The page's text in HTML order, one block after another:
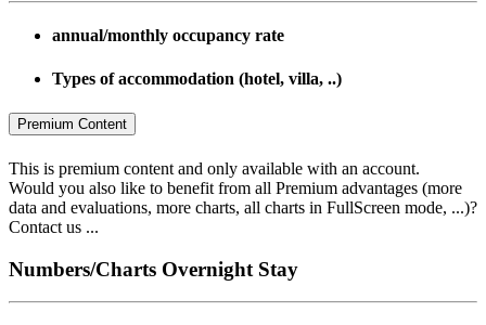
annual/monthly occupancy rate
Types of accommodation (hotel, villa, ..)
Premium Content
This is premium content and only available with an account.
Would you also like to benefit from all Premium advantages (more
data and evaluations, more charts, all charts in FullScreen mode, ...)?
Contact us ...
Numbers/Charts Overnight Stay